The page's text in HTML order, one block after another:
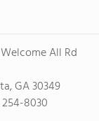
All Rd
GA 30349
8030